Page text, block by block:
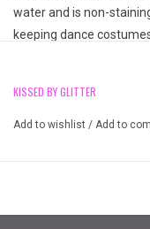
water and is non-
keeping dance
2 fl.oz. bottle, 60ml
Roll-on applicator top
KISSED BY GLITTER
Add to wishlist / Add to